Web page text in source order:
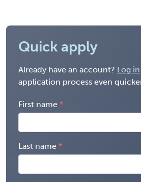
Quick apply
Already have an account? Log in
application process even
First name
Last name